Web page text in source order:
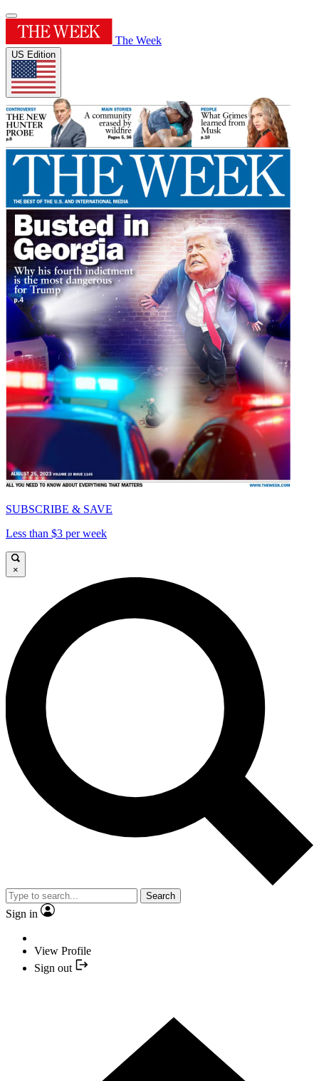
The Week
US Edition
SUBSCRIBE & SAVE
Less than $3 per week
×
Search
Sign in
View Profile
Sign out